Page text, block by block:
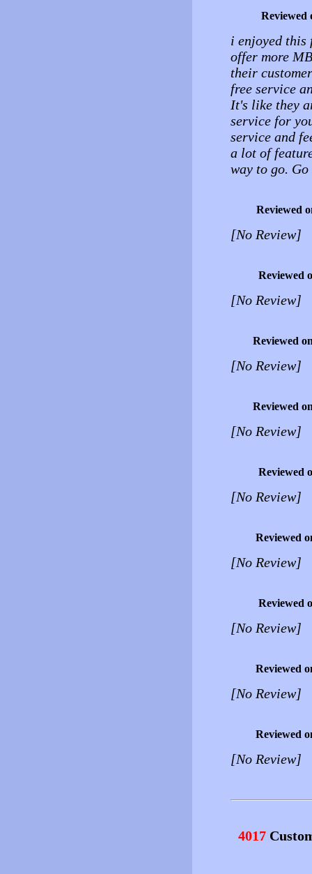
Reviewed
i enjoyed this
offer more
their
free service
It's like they
service for
service and
a lot of
way to go.
Reviewed
[No Review]
Reviewed
[No Review]
Reviewed
[No Review]
Reviewed
[No Review]
Reviewed
[No Review]
Reviewed
[No Review]
Reviewed
[No Review]
Reviewed
[No Review]
Reviewed
[No Review]
4017